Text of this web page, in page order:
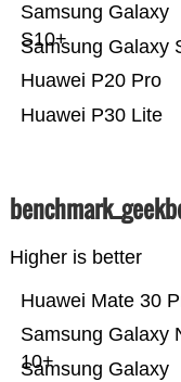
Huawei P30 Lite
Huawei P20 Pro
Samsung Galaxy
Samsung Galaxy
S10+
Higher is better
Samsung Galaxy
Samsung Galaxy
10+
Huawei Mate 30